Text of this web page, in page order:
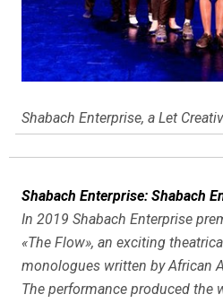
Shabach Enterprise, a Let
Shabach Enterprise: Shabach
In 2019 Shabach Enterprise
«The Flow», an exciting
monologues written by African
The performance produced the